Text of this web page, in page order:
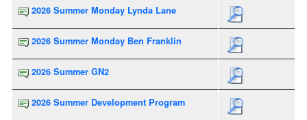
2026 Summer Monday Lynda Lane
2026 Summer Monday Ben Franklin
2026 Summer GN2
2026 Summer Development Program